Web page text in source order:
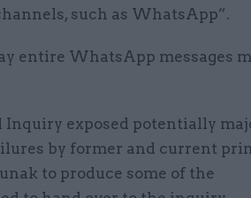
such as WhatsApp”.
entire WhatsApp messages
Inquiry exposed potentially
by former and current
to produce some of the